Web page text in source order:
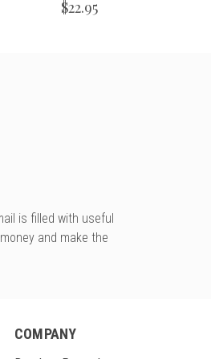
$22.95
is filled with useful
and make the
COMPANY